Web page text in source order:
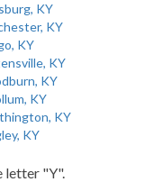
KY
KY
KY
KY
KY
KY
KY
KY
letter "Y".